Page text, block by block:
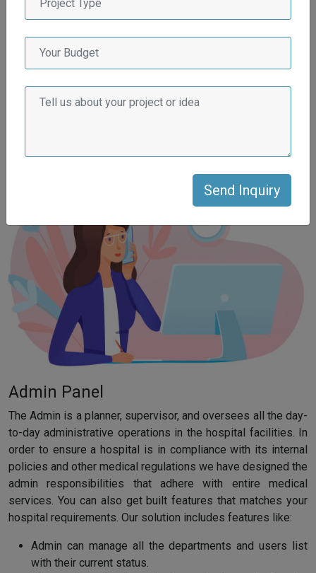
Admin Panel
The Admin is a planner, supervisor, and oversees all the day-
to-day administrative operations in the hospital facilities. In
order to ensure a hospital is in compliance with its internal
policies and other medical regulations we have designed the
admin responsibilities that adhere with entire medical
services. You can also get built features that matches your
hospital requirements. Our solution includes features like:
Admin can manage all the departments and users list
with their current status.